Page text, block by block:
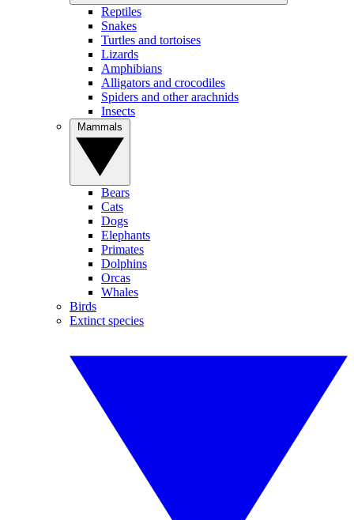
Reptiles
Snakes
Turtles and tortoises
Lizards
Amphibians
Alligators and crocodiles
Spiders and other arachnids
Insects
Bears
Cats
Dogs
Elephants
Primates
Dolphins
Orcas
Whales
Birds
Extinct species